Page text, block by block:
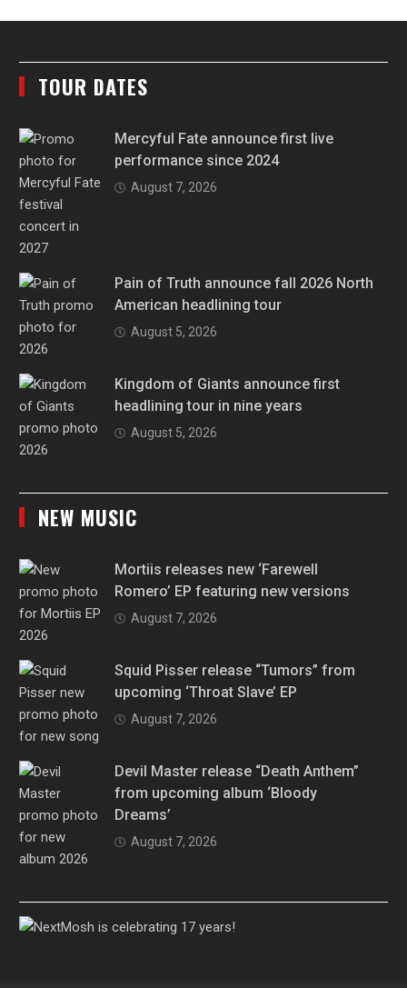
TOUR DATES
Mercyful Fate announce first live
performance since 2024
August 7, 2026
Pain of Truth announce fall 2026 North
American headlining tour
August 5, 2026
Kingdom of Giants announce first
headlining tour in nine years
August 5, 2026
NEW MUSIC
Mortiis releases new ‘Farewell
Romero’ EP featuring new versions
August 7, 2026
Squid Pisser release “Tumors” from
upcoming ‘Throat Slave’ EP
August 7, 2026
Devil Master release “Death Anthem”
from upcoming album ‘Bloody
Dreams’
August 7, 2026